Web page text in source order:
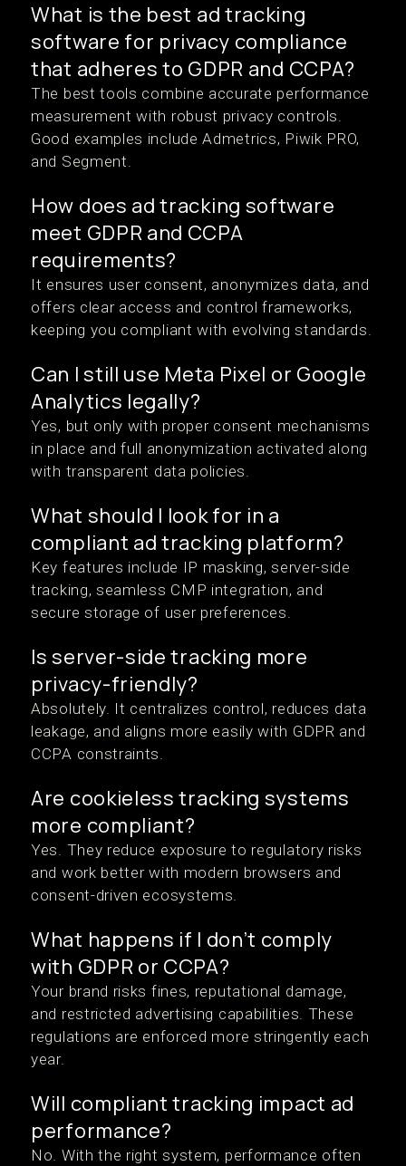
What is the best ad tracking
software for privacy compliance
that adheres to GDPR and CCPA?
The best tools combine accurate performance
measurement with robust privacy controls.
Good examples include Admetrics, Piwik PRO,
and Segment.
How does ad tracking software
meet GDPR and CCPA
requirements?
It ensures user consent, anonymizes data, and
offers clear access and control frameworks,
keeping you compliant with evolving standards.
Can I still use Meta Pixel or Google
Analytics legally?
Yes, but only with proper consent mechanisms
in place and full anonymization activated along
with transparent data policies.
What should I look for in a
compliant ad tracking platform?
Key features include IP masking, server-side
tracking, seamless CMP integration, and
secure storage of user preferences.
Is server-side tracking more
privacy-friendly?
Absolutely. It centralizes control, reduces data
leakage, and aligns more easily with GDPR and
CCPA constraints.
Are cookieless tracking systems
more compliant?
Yes. They reduce exposure to regulatory risks
and work better with modern browsers and
consent-driven ecosystems.
What happens if I don’t comply
with GDPR or CCPA?
Your brand risks fines, reputational damage,
and restricted advertising capabilities. These
regulations are enforced more stringently each
year.
Will compliant tracking impact ad
performance?
No. With the right system, performance often